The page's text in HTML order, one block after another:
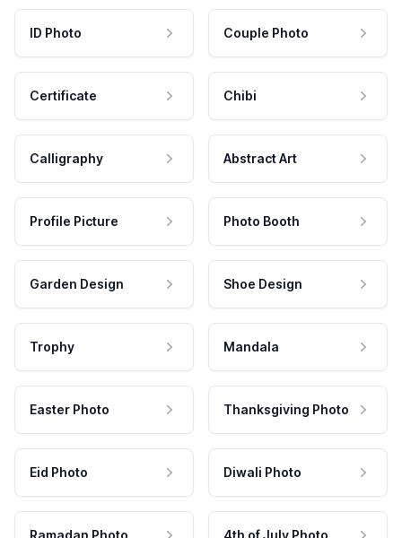
ID Photo Couple Photo
Certificate Chibi
Calligraphy Abstract Art
Profile Picture Photo Booth
Garden Design Shoe Design
Trophy Mandala
Easter Photo Thanksgiving Photo
Eid Photo Diwali Photo
Ramadan Photo 4th of July Photo